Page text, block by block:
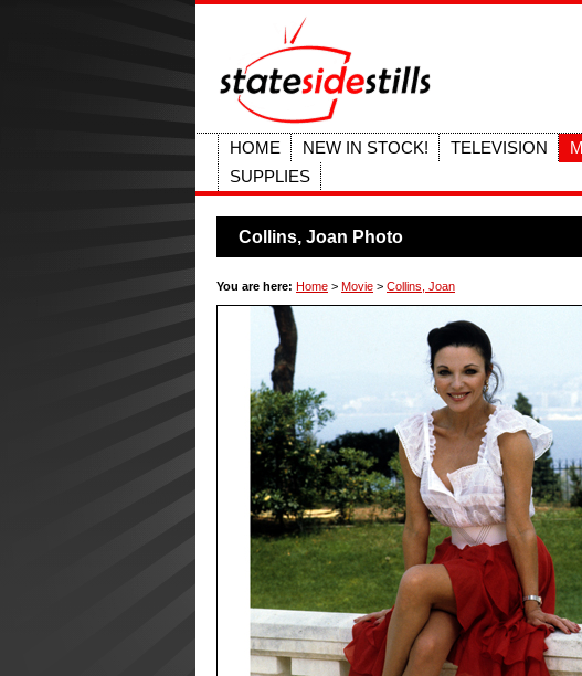
HOME
NEW IN STOCK! TELEVISION
SUPPLIES
Collins, Joan Photo
You are here: Home > Movie > Collins, Joan